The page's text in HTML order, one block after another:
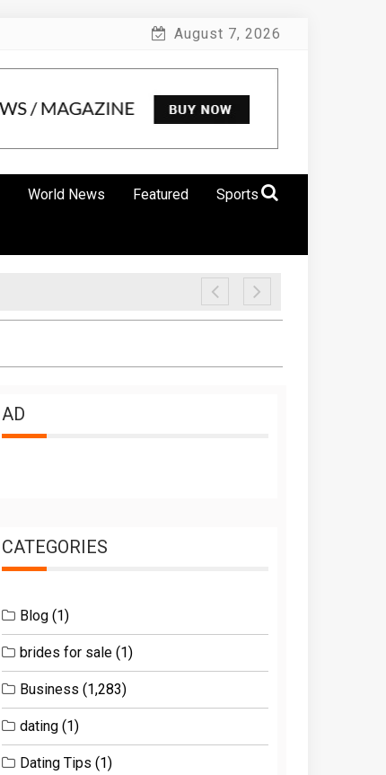
August 7, 2026
World News Featured Sports
AD
CATEGORIES
Blog (1)
brides for sale (1)
Business (1,283)
dating (1)
Dating Tips (1)